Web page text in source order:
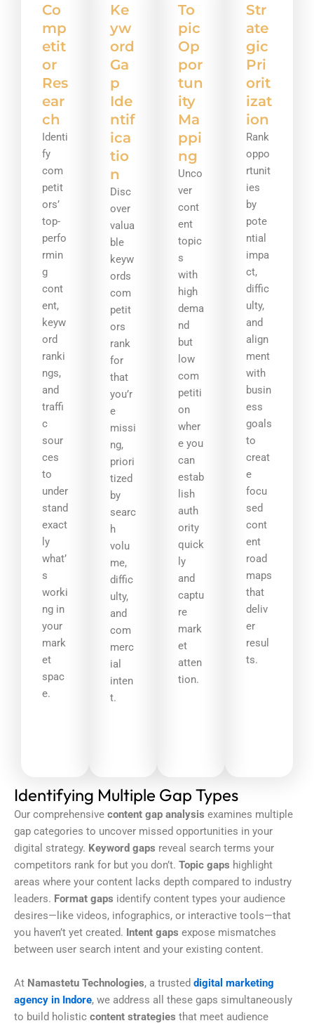
Co
mp
etit
or
Res
ear
ch
Identi
fy
com
petit
ors’
top-
perfo
rmin
g
cont
ent,
keyw
ord
ranki
ngs,
and
traffi
c
sour
ces
to
under
stand
exact
ly
what’
s
worki
ng in
your
mark
et
spac
e.
Ke
yw
ord
Ga
p
Ide
ntif
ica
tio
n
Disc
over
valua
ble
keyw
ords
com
petit
ors
rank
for
that
you’r
e
missi
ng,
priori
tized
by
searc
h
volu
me,
diffic
ulty,
and
com
merc
ial
inten
t.
To
pic
Op
por
tun
ity
Ma
ppi
ng
Unco
ver
cont
ent
topic
s
with
high
dema
nd
but
low
com
petiti
on
wher
e you
can
estab
lish
auth
ority
quick
ly
and
captu
re
mark
et
atten
tion.
Str
ate
gic
Pri
orit
izat
ion
Rank
oppo
rtunit
ies
by
pote
ntial
impa
ct,
diffic
ulty,
and
align
ment
with
busin
ess
goals
to
creat
e
focu
sed
cont
ent
road
maps
that
deliv
er
resul
ts.
Identifying Multiple Gap Types
Our comprehensive content gap analysis examines multiple
gap categories to uncover missed opportunities in your
digital strategy. Keyword gaps reveal search terms your
competitors rank for but you don’t. Topic gaps highlight
areas where your content lacks depth compared to industry
leaders. Format gaps identify content types your audience
desires—like videos, infographics, or interactive tools—that
you haven’t yet created. Intent gaps expose mismatches
between user search intent and your existing content.
At Namastetu Technologies, a trusted digital marketing
agency in Indore, we address all these gaps simultaneously
to build holistic content strategies that meet audience